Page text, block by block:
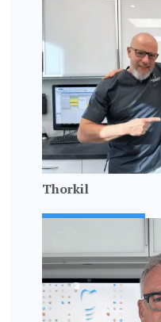
Thorkil